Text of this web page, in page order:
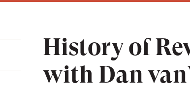
History of
with Dan